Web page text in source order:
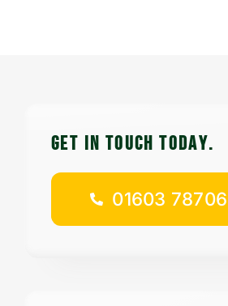
GET IN TOUCH TODAy.
01603